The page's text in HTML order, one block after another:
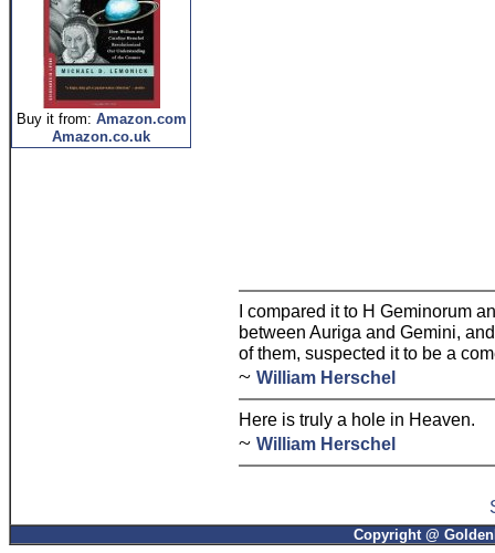
Buy it from: Amazon.com
Amazon.co.uk
I compared it to H Geminorum
between Auriga and Gemini,
of them, suspected it to be a
~ William Herschel
Here is truly a hole in Heaven.
~ William Herschel
Copyright @